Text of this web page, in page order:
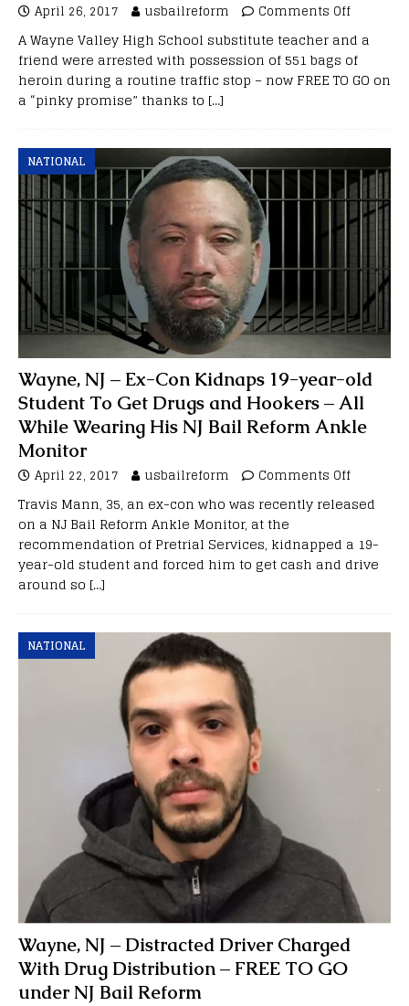
April 26, 2017 usbailreform Comments Off
A Wayne Valley High School substitute teacher and a
friend were arrested with possession of 551 bags of
heroin during a routine traffic stop – now FREE TO GO on
a “pinky promise” thanks to […]
NATIONAL
Wayne, NJ – Ex-Con Kidnaps 19-year-old
Student To Get Drugs and Hookers – All
While Wearing His NJ Bail Reform Ankle
Monitor
April 22, 2017 usbailreform Comments Off
Travis Mann, 35, an ex-con who was recently released
on a NJ Bail Reform Ankle Monitor, at the
recommendation of Pretrial Services, kidnapped a 19-
year-old student and forced him to get cash and drive
around so […]
NATIONAL
Wayne, NJ – Distracted Driver Charged
With Drug Distribution – FREE TO GO
under NJ Bail Reform